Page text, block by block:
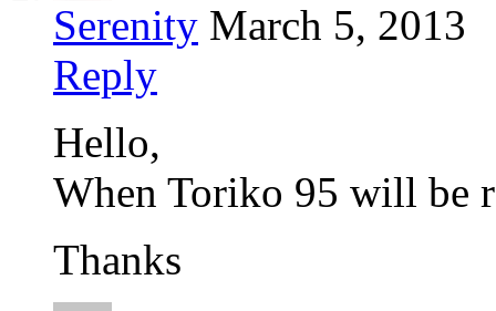
Serenity March 5, 2013
Reply
Hello,
When Toriko 95 will be
Thanks